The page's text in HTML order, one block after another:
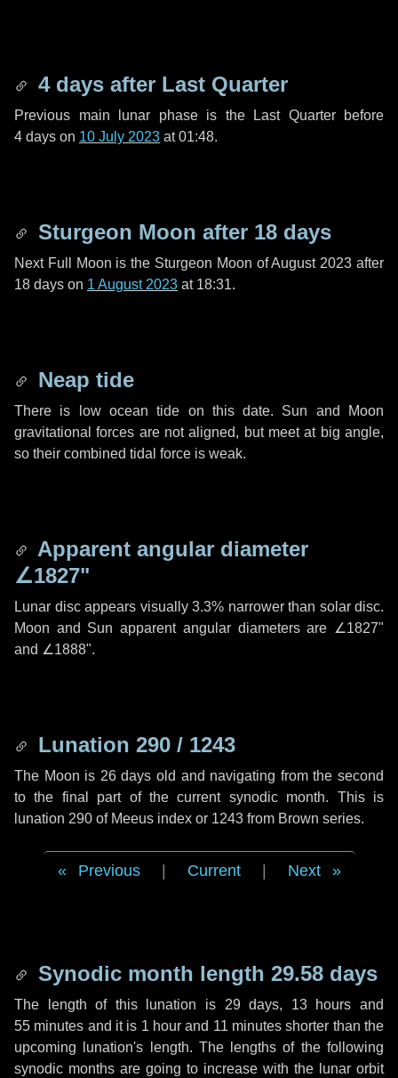
4 days after Last Quarter
Previous main lunar phase is the Last Quarter before
4 days on 10 July 2023 at 01:48.
Sturgeon Moon after 18 days
Next Full Moon is the Sturgeon Moon of August 2023 after
18 days on 1 August 2023 at 18:31.
Neap tide
There is low ocean tide on this date. Sun and Moon
gravitational forces are not aligned, but meet at big angle,
so their combined tidal force is weak.
Apparent angular diameter
∠1827"
Lunar disc appears visually 3.3% narrower than solar disc.
Moon and Sun apparent angular diameters are ∠1827"
and ∠1888".
Lunation 290 / 1243
The Moon is 26 days old and navigating from the second
to the final part of the current synodic month. This is
lunation 290 of Meeus index or 1243 from Brown series.
Previous Current Next
Synodic month length 29.58 days
The length of this lunation is 29 days, 13 hours and
55 minutes and it is 1 hour and 11 minutes shorter than the
upcoming lunation's length. The lengths of the following
synodic months are going to increase with the lunar orbit